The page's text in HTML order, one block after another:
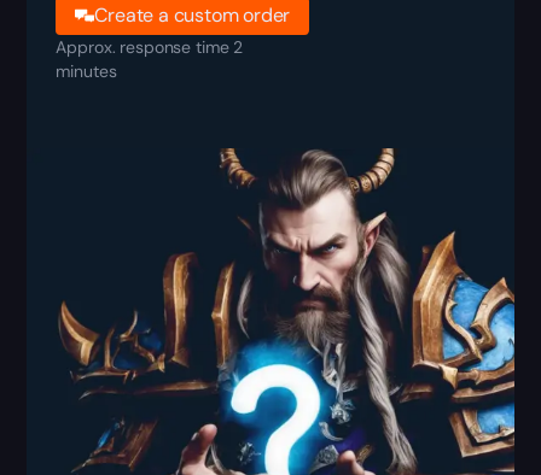
Create a custom order
Approx. response time 2
minutes